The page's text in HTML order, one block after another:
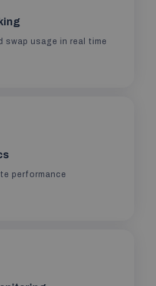
swap usage in real time
performance